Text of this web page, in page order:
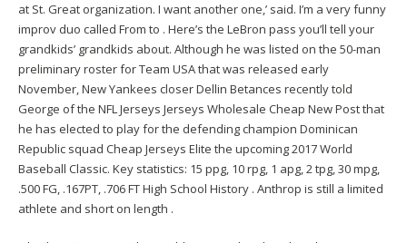
at St. Great organization. I want another one,’ said. I’m a very funny
improv duo called From to . Here’s the LeBron pass you’ll tell your
grandkids’ grandkids about. Although he was listed on the 50-man
preliminary roster for Team USA that was released early
November, New Yankees closer Dellin Betances recently told
George of the NFL Jerseys Jerseys Wholesale Cheap New Post that
he has elected to play for the defending champion Dominican
Republic squad Cheap Jerseys Elite the upcoming 2017 World
Baseball Classic. Key statistics: 15 ppg, 10 rpg, 1 apg, 2 tpg, 30 mpg,
.500 FG, .167PT, .706 FT High School History . Anthrop is still a limited
athlete and short on length .